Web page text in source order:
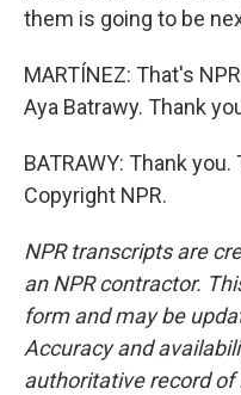
them is going to be
MARTÍNEZ: That's
Aya Batrawy. Thank
BATRAWY: Thank
Copyright NPR.
NPR transcripts are
an NPR contractor.
form and may be
Accuracy and
authoritative record of